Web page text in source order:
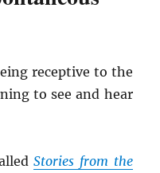
receptive to the
to see and hear
Stories from the